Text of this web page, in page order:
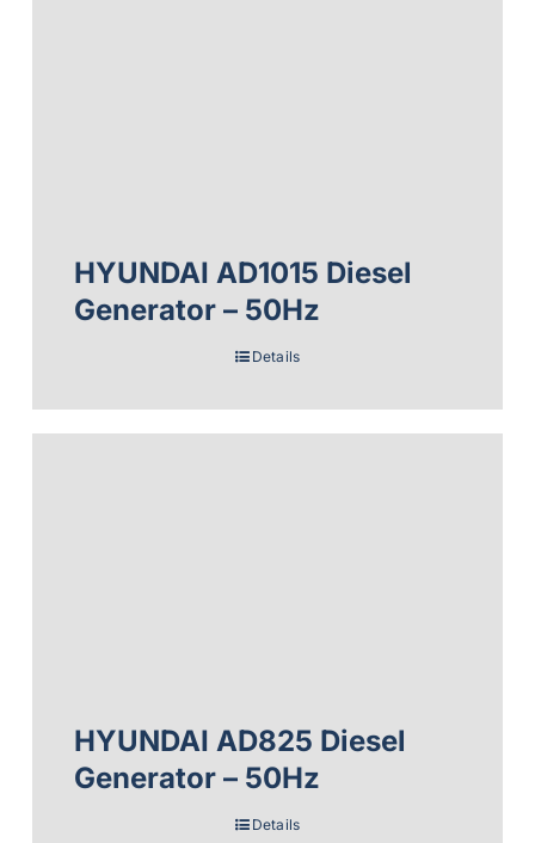
HYUNDAI AD1015 Diesel
Generator – 50Hz
Details
HYUNDAI AD825 Diesel
Generator – 50Hz
Details